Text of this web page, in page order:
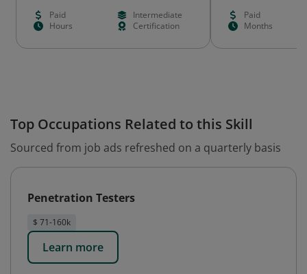
Paid
Intermediate
Hours
Certification
Paid
Months
Top Occupations Related to this Skill
Sourced from job ads refreshed on a quarterly basis
Penetration Testers
$ 71-160k
Learn more